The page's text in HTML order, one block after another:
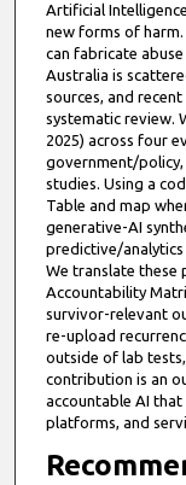
Artificial
new forms of
can fabricate
Australia is
sources, and
systematic review.
2025) across four
government/policy,
studies. Using a
Table and map
generative-AI
predictive/
We translate these
Accountability
survivor-relevant
re-upload
outside of lab
contribution is an
accountable AI
platforms, and